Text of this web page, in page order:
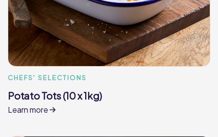
CHEFS' SELECTIONS
Potato Tots (10 x 1kg)
Learn more